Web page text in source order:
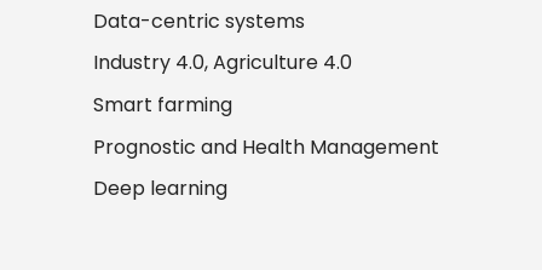
Data-centric systems
Industry 4.0, Agriculture 4.0
Smart farming
Prognostic and Health Management
Deep learning